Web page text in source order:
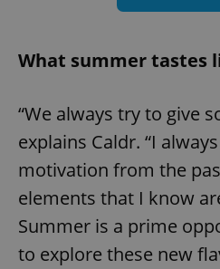
What summer tastes
“We always try to give
explains Caldr. “I
motivation from the
elements that I know
Summer is a prime
to explore these new